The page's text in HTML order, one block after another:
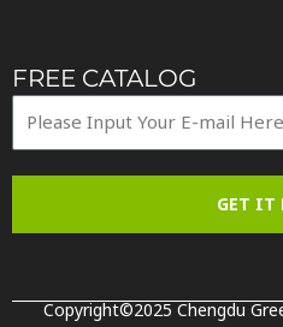
FREE CATALOG
GET IT
Copyright©2025 Chengdu